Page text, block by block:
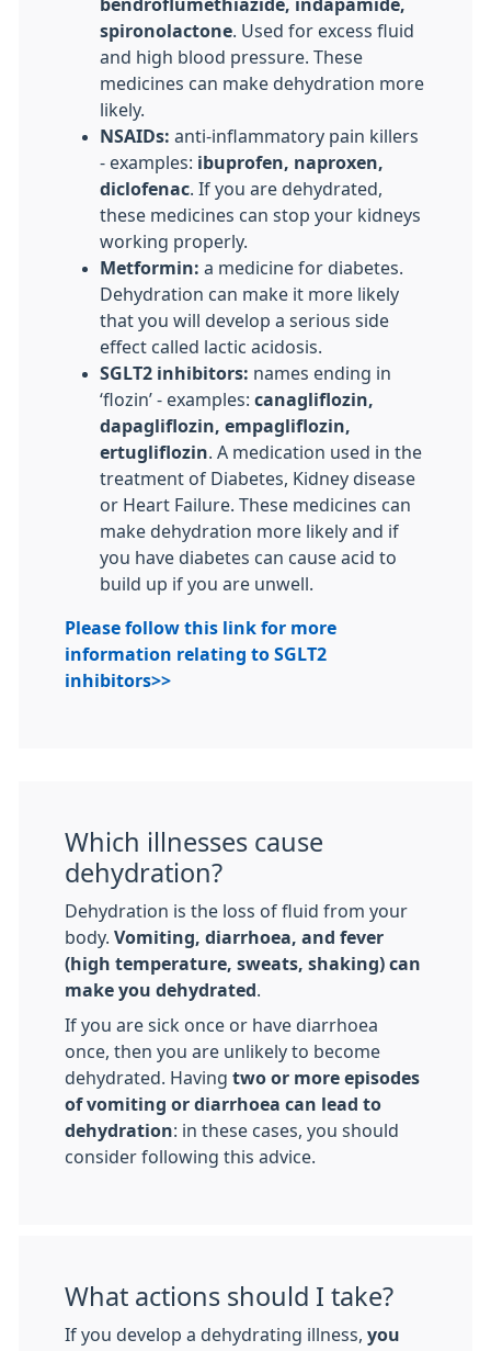
bendroflumethiazide, indapamide,
spironolactone . Used for excess fluid
and high blood pressure. These
medicines can make dehydration more
likely.
NSAIDs: anti-inflammatory pain killers
- examples: ibuprofen, naproxen,
diclofenac . If you are dehydrated,
these medicines can stop your kidneys
working properly.
Metformin: a medicine for diabetes.
Dehydration can make it more likely
that you will develop a serious side
effect called lactic acidosis.
SGLT2 inhibitors: names ending in
‘flozin’ - examples: canagliflozin,
dapagliflozin, empagliflozin,
ertugliflozin . A medication used in the
treatment of Diabetes, Kidney disease
or Heart Failure. These medicines can
make dehydration more likely and if
you have diabetes can cause acid to
build up if you are unwell.
Please follow this link for more
information relating to SGLT2
inhibitors>>
Which illnesses cause
dehydration?
Dehydration is the loss of fluid from your
body. Vomiting, diarrhoea, and fever
(high temperature, sweats, shaking) can
make you dehydrated
If you are sick once or have diarrhoea
once, then you are unlikely to become
dehydrated. Having two or more episodes
of vomiting or diarrhoea can lead to
dehydration: in these cases, you should
consider following this advice.
What actions should I take?
If you develop a dehydrating illness, you